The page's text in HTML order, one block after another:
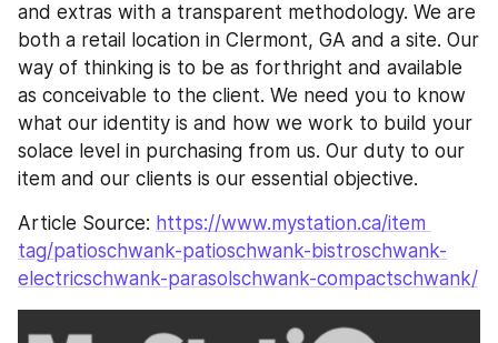
and extras with a transparent methodology. We are
both a retail location in Clermont, GA and a site. Our
way of thinking is to be as forthright and available
as conceivable to the client. We need you to know
what our identity is and how we work to build your
solace level in purchasing from us. Our duty to our
item and our clients is our essential objective.
Article Source: https://www.mystation.ca/item
tag/patioschwank-patioschwank-bistroschwank-
electricschwank-parasolschwank-compactschwank/